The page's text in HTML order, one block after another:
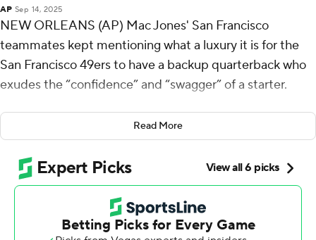
AP Sep 14, 2025
NEW ORLEANS (AP) Mac Jones' San Francisco
teammates kept mentioning what a luxury it is for the
San Francisco 49ers to have a backup quarterback who
exudes the “confidence” and “swagger” of a starter.
It hasn't looked that way for most of Jones' past two
seasons with Jacksonville and New England. But it sure
did Sunday when Jones was donning a Niners jersey
against the rebuilding New Orleans Saints.
Jones threw for 279 yards and a career-high-tying three
touchdowns, and the banged-up 49ers defeated New
Read More